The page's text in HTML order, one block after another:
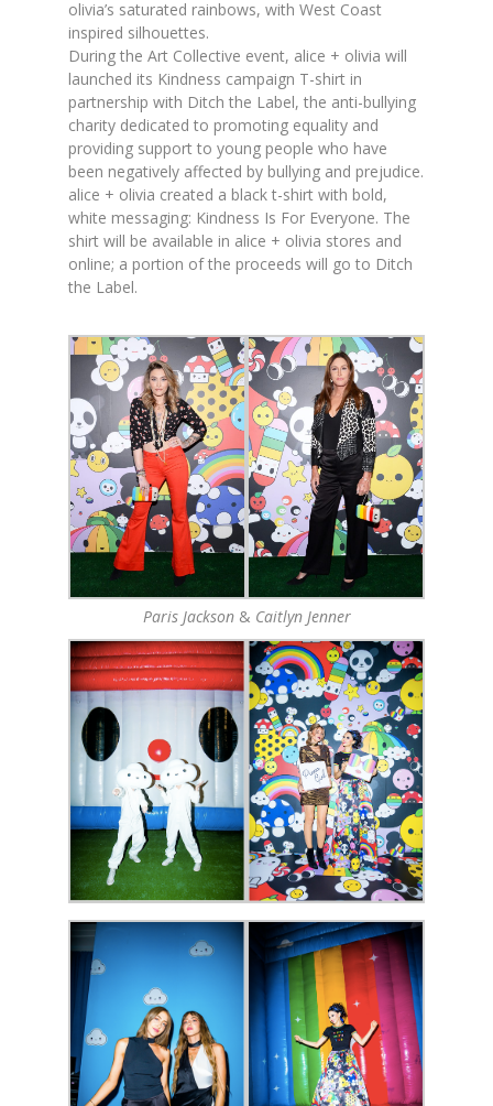
olivia’s saturated rainbows, with West Coast
inspired silhouettes.
During the Art Collective event, alice + olivia will
launched its Kindness campaign T-shirt in
partnership with Ditch the Label, the anti-bullying
charity dedicated to promoting equality and
providing support to young people who have
been negatively affected by bullying and prejudice.
alice + olivia created a black t-shirt with bold,
white messaging: Kindness Is For Everyone. The
shirt will be available in alice + olivia stores and
online; a portion of the proceeds will go to Ditch
the Label.
Paris Jackson& Caitlyn Jenner